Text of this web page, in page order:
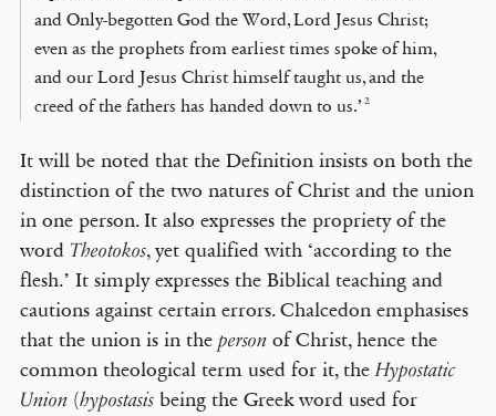
and Only-begotten God the Word, Lord Jesus Christ;
even as the prophets from earliest times spoke of him,
and our Lord Jesus Christ himself taught us, and the
creed of the fathers has handed down to us.’ 2
It will be noted that the Definition insists on both the
distinction of the two natures of Christ and the union
in one person. It also expresses the propriety of the
word Theotokos, yet qualified with ‘according to the
flesh.’ It simply expresses the Biblical teaching and
cautions against certain errors. Chalcedon emphasises
that the union is in the personof Christ, hence the
common theological term used for it, theHypostatic
Union(hypostasisbeing the Greek word used for